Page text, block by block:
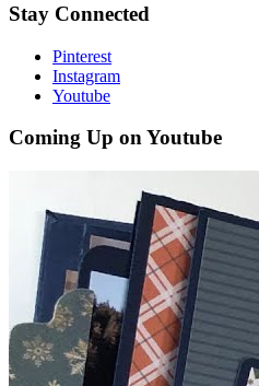
Stay Connected
Pinterest
Instagram
Youtube
Coming Up on Youtube